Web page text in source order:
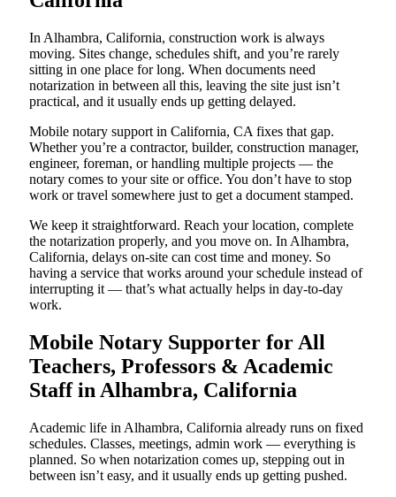
In Alhambra, California, construction work is always
moving. Sites change, schedules shift, and you’re rarely
sitting in one place for long. When documents need
notarization in between all this, leaving the site just isn’t
practical, and it usually ends up getting delayed.
Mobile notary support in California, CA fixes that gap.
Whether you’re a contractor, builder, construction manager,
engineer, foreman, or handling multiple projects — the
notary comes to your site or office. You don’t have to stop
work or travel somewhere just to get a document stamped.
We keep it straightforward. Reach your location, complete
the notarization properly, and you move on. In Alhambra,
California, delays on-site can cost time and money. So
having a service that works around your schedule instead of
interrupting it — that’s what actually helps in day-to-day
work.
Mobile Notary Supporter for All
Teachers, Professors & Academic
Staff in Alhambra, California
Academic life in Alhambra, California already runs on fixed
schedules. Classes, meetings, admin work — everything is
planned. So when notarization comes up, stepping out in
between isn’t easy, and it usually ends up getting pushed.